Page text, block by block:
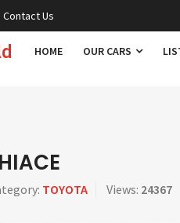
Contact Us
HOME OUR CARS
TOYOTA Views: 24367